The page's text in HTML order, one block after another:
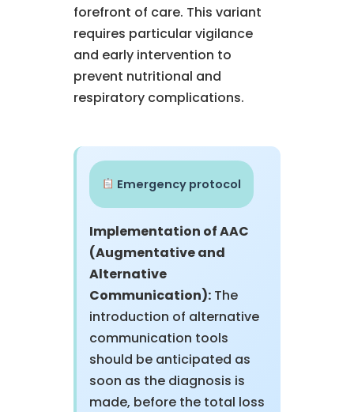
forefront of care. This variant
requires particular vigilance
and early intervention to
prevent nutritional and
respiratory complications.
Emergency protocol
Implementation of AAC
(Augmentative and
Alternative
Communication):The
introduction of alternative
communication tools
should be anticipated as
soon as the diagnosis is
made, before the total loss